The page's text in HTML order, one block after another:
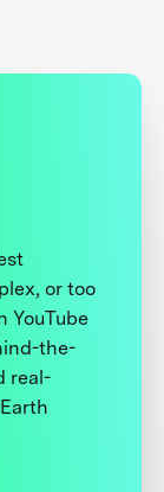
or too
YouTube
the-
real-